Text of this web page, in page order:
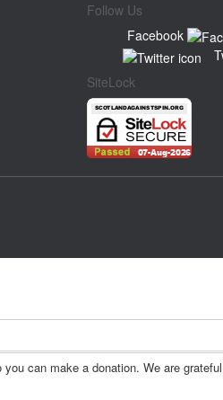
Follow Us
Facebook
SiteLock
can make a donation. We are